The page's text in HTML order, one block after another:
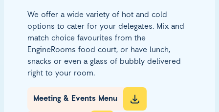
We offer a wide variety of hot and cold
options to cater for your delegates. Mix and
match choice favourites from the
EngineRooms food court, or have lunch,
snacks or even a glass of bubbly delivered
right to your room.
Meeting & Events Menu